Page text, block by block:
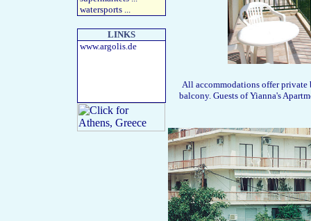
watersports...
LINKS
www.argolis.de
All accommodations offer
balcony. Guests of Yianna's